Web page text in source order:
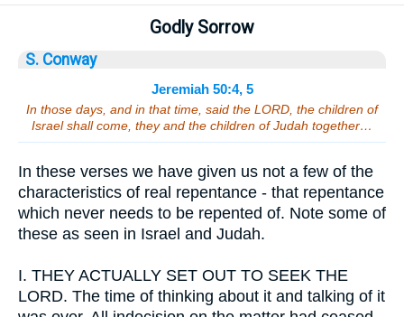
Godly Sorrow
S. Conway
Jeremiah 50:4, 5
In those days, and in that time, said the LORD, the children of
Israel shall come, they and the children of Judah together…
In these verses we have given us not a few of the
characteristics of real repentance - that repentance
which never needs to be repented of. Note some of
these as seen in Israel and Judah.
I. THEY ACTUALLY SET OUT TO SEEK THE
LORD. The time of thinking about it and talking of it